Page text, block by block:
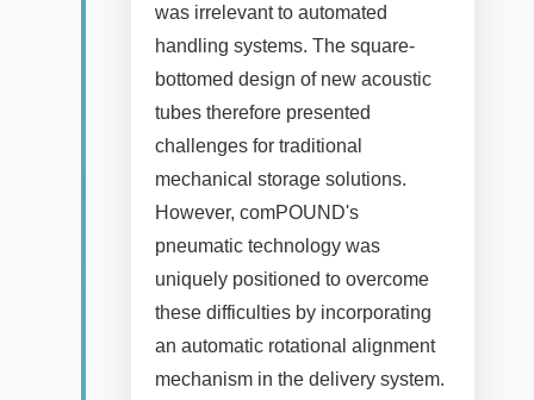
was irrelevant to automated
handling systems. The square-
bottomed design of new acoustic
tubes therefore presented
challenges for traditional
mechanical storage solutions.
However, comPOUND's
pneumatic technology was
uniquely positioned to overcome
these difficulties by incorporating
an automatic rotational alignment
mechanism in the delivery system.